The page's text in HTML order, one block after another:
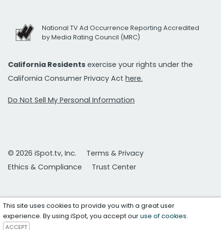
National TV Ad Occurrence Reporting Accredited
by Media Rating Council (MRC)
California Residents exercise your rights under the
California Consumer Privacy Act here.
Do Not Sell My Personal Information
© 2026 iSpot.tv, Inc.
Terms & Privacy
Ethics & Compliance
Trust Center
This site uses cookies to provide you with a great user
experience. By using iSpot, you accept ouruse of cookies.
ACCEPT